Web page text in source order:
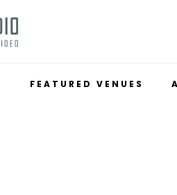
FEATURED VENUES